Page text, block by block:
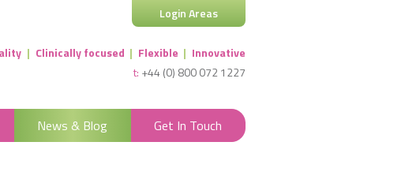
Login Areas
| Clinically focused | Flexible | Innovative
t: +44 (0) 800 072 1227
News & Blog Get In Touch